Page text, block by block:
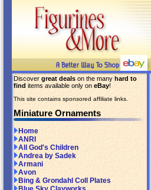
Discover great deals on the many hard to
find items available only on eBay!
This site contains sponsored affiliate links.
Miniature Ornaments
Home
ANRI
All God's Children
Andrea by Sadek
Armani
Avon
Bing & Grondahl Coll Plates